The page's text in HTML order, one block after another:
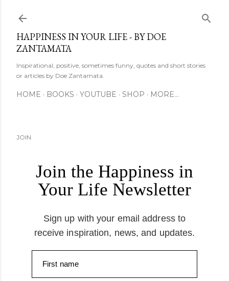
HAPPINESS IN YOUR LIFE - BY DOE
ZANTAMATA
Inspirational, positive, sometimes funny, quotes and short stories
or articles by Doe Zantamata.
HOME BOOKS YOUTUBE SHOP MORE…
JOIN
Join the Happiness in
Your Life Newsletter
Sign up with your email address to
receive inspiration, news, and updates.
First name